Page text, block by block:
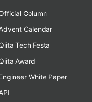
Official Column
Advent Calendar
Qiita Tech Festa
Qiita Award
Engineer White Paper
API